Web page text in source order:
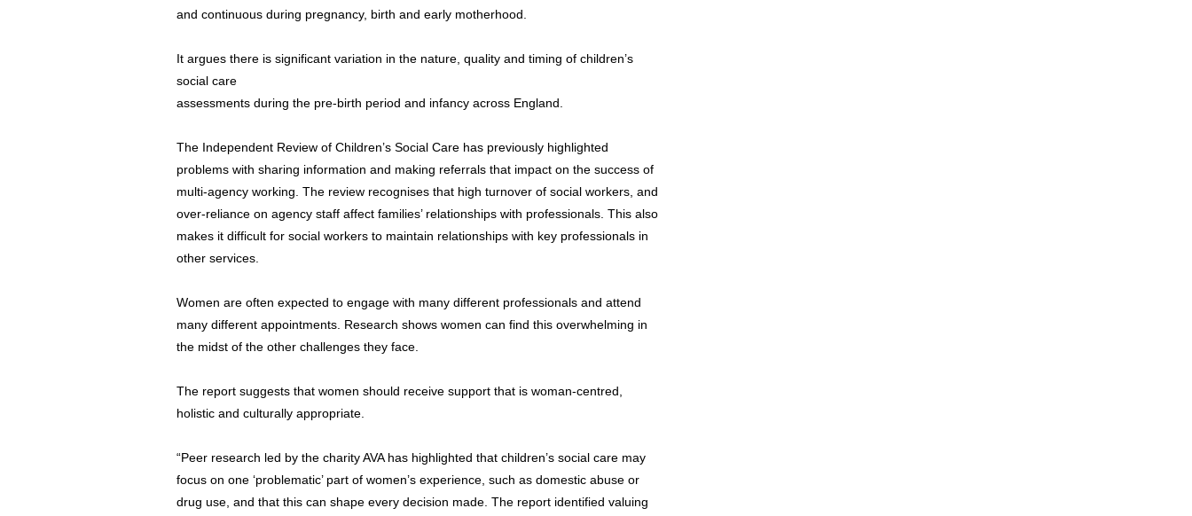
and continuous during pregnancy, birth and early motherhood.
It argues there is significant variation in the nature, quality and timing of children’s
social care
assessments during the pre-birth period and infancy across England.
The Independent Review of Children’s Social Care has previously highlighted
problems with sharing information and making referrals that impact on the success of
multi-agency working. The review recognises that high turnover of social workers, and
over-reliance on agency staff affect families’ relationships with professionals. This also
makes it difficult for social workers to maintain relationships with key professionals in
other services.
Women are often expected to engage with many different professionals and attend
many different appointments. Research shows women can find this overwhelming in
the midst of the other challenges they face.
The report suggests that women should receive support that is woman-centred,
holistic and culturally appropriate.
“Peer research led by the charity AVA has highlighted that children’s social care may
focus on one ‘problematic’ part of women’s experience, such as domestic abuse or
drug use, and that this can shape every decision made. The report identified valuing